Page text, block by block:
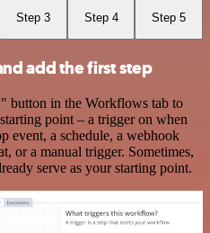
Step 3 Step 4 Step 5
add the first step
in the Workflows tab to
point – a trigger on when
event, a schedule, a webhook
or a manual trigger. Sometimes,
serve as your starting point.